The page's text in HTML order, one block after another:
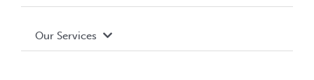
Terms and Conditions
Governance Library
Student Societies
Our Services